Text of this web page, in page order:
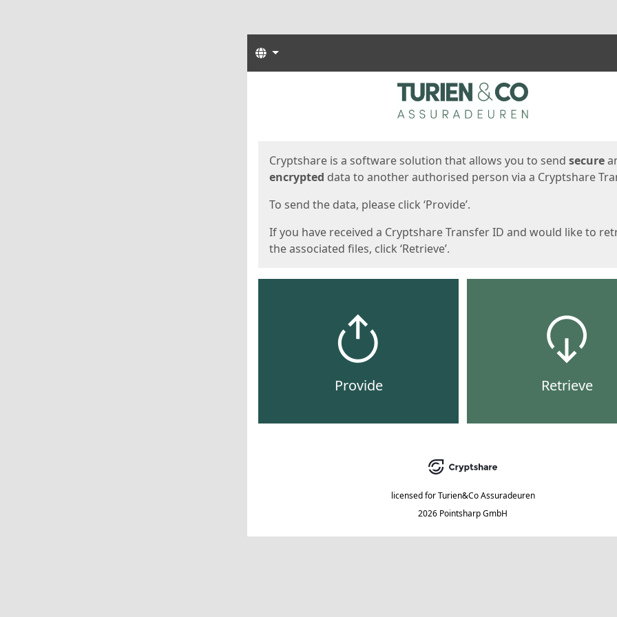
Languages
Cryptshare is a software solution that allows you to send secure
encrypted data to another authorised person via a Cryptshare
To send the data, please click ‘Provide’.
If you have received a Cryptshare Transfer ID and would like to
the associated files, click ‘Retrieve’.
Provide Retrieve
licensed for Turien&Co Assuradeuren
2026 Pointsharp GmbH